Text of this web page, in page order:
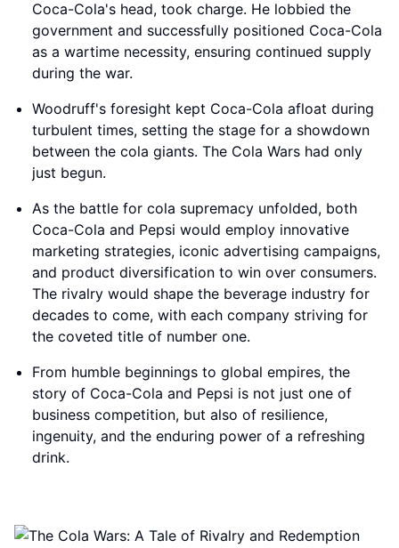
Coca-Cola's head, took charge. He lobbied the
government and successfully positioned Coca-Cola
as a wartime necessity, ensuring continued supply
during the war.
Woodruff's foresight kept Coca-Cola afloat during
turbulent times, setting the stage for a showdown
between the cola giants. The Cola Wars had only
just begun.
As the battle for cola supremacy unfolded, both
Coca-Cola and Pepsi would employ innovative
marketing strategies, iconic advertising campaigns,
and product diversification to win over consumers.
The rivalry would shape the beverage industry for
decades to come, with each company striving for
the coveted title of number one.
From humble beginnings to global empires, the
story of Coca-Cola and Pepsi is not just one of
business competition, but also of resilience,
ingenuity, and the enduring power of a refreshing
drink.